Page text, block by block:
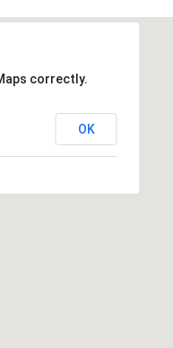
correctly.
OK